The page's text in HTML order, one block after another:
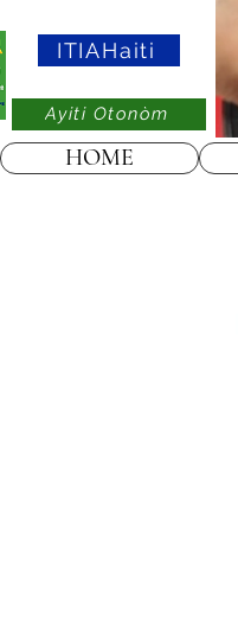
ITIAHaiti
Ayiti Otonòm
HOME